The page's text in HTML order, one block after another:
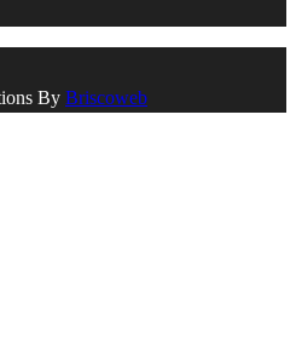
By Briscoweb